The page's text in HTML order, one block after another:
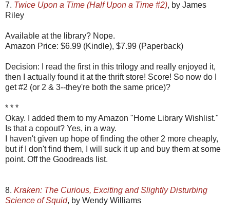
7. Twice Upon a Time (Half Upon a Time #2), by James
Riley
Available at the library? Nope.
Amazon Price: $6.99 (Kindle), $7.99 (Paperback)
Decision: I read the first in this trilogy and really enjoyed it,
then I actually found it at the thrift store! Score! So now do I
get #2 (or 2 & 3--they're both the same price)?
* * *
Okay. I added them to my Amazon "Home Library Wishlist."
Is that a copout? Yes, in a way.
I haven't given up hope of finding the other 2 more cheaply,
but if I don't find them, I will suck it up and buy them at some
point. Off the Goodreads list.
8. Kraken: The Curious, Exciting and Slightly Disturbing
Science of Squid, by Wendy Williams